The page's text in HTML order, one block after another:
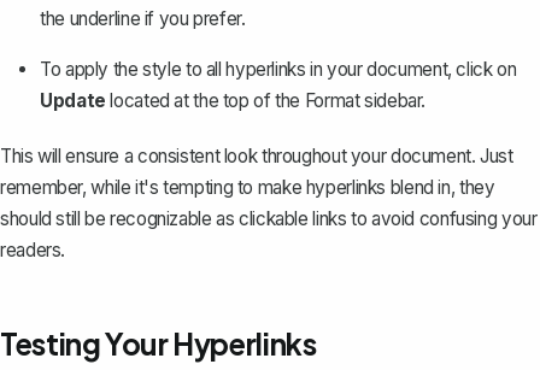
the underline if you prefer.
To apply the style to all hyperlinks in your document, click on
Update located at the top of the Format sidebar.
This will ensure a consistent look throughout your document. Just
remember, while it's tempting to make hyperlinks blend in, they
should still be recognizable as clickable links to avoid confusing your
readers.
Testing Your Hyperlinks